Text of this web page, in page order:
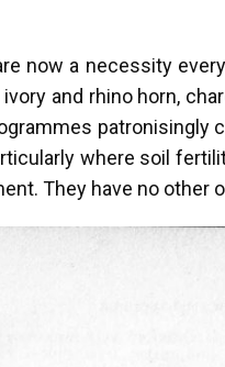
now a necessity
and rhino horn,
patronisingly
where soil
They have no other